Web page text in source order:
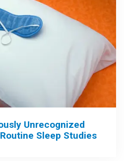
Unrecognized
Sleep Studies